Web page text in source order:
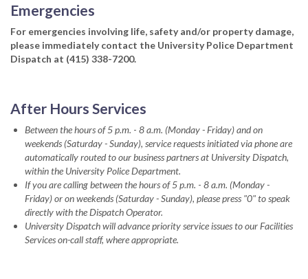
Emergencies
For emergencies involving life, safety and/or property damage,
please immediately contact the University Police Department
Dispatch at (415) 338-7200.
After Hours Services
Between the hours of 5 p.m. - 8 a.m. (Monday - Friday) and on
weekends (Saturday - Sunday), service requests initiated via phone are
automatically routed to our business partners at University Dispatch,
within the University Police Department.
If you are calling between the hours of 5 p.m. - 8 a.m. (Monday -
Friday) or on weekends (Saturday - Sunday), please press "0" to speak
directly with the Dispatch Operator.
University Dispatch will advance priority service issues to our Facilities
Services on-call staff, where appropriate.